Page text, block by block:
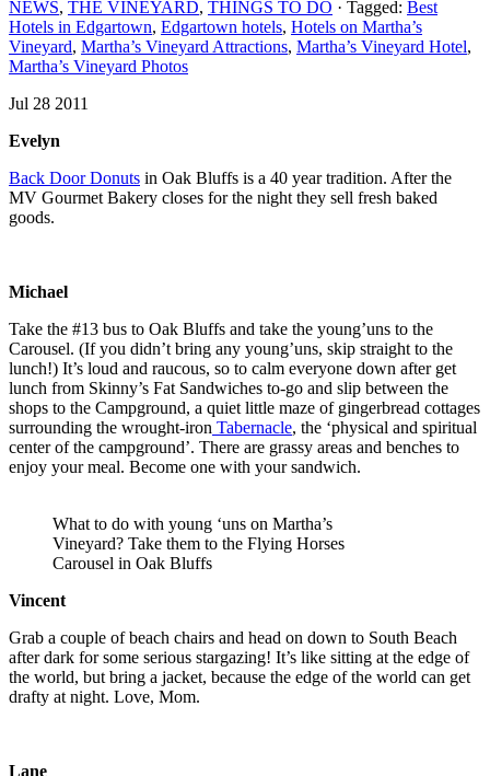
NEWS, THE VINEYARD, THINGS TO DO · Tagged: Best
Hotels in Edgartown, Edgartown hotels, Hotels on Martha’s
Vineyard, Martha’s Vineyard Attractions, Martha’s Vineyard Hotel,
Martha’s Vineyard Photos
Jul 28 2011
Evelyn
Back Door Donuts in Oak Bluffs is a 40 year tradition. After the
MV Gourmet Bakery closes for the night they sell fresh baked
goods.
Michael
Take the #13 bus to Oak Bluffs and take the young’uns to the
Carousel. (If you didn’t bring any young’uns, skip straight to the
lunch!) It’s loud and raucous, so to calm everyone down after get
lunch from Skinny’s Fat Sandwiches to-go and slip between the
shops to the Campground, a quiet little maze of gingerbread cottages
surrounding the wrought-iron Tabernacle, the ‘physical and spiritual
center of the campground’. There are grassy areas and benches to
enjoy your meal. Become one with your sandwich.
What to do with young ‘uns on Martha’s
Vineyard? Take them to the Flying Horses
Carousel in Oak Bluffs
Vincent
Grab a couple of beach chairs and head on down to South Beach
after dark for some serious stargazing! It’s like sitting at the edge of
the world, but bring a jacket, because the edge of the world can get
drafty at night. Love, Mom.
Lane